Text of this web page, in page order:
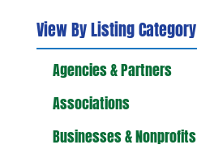
View By Listing Category
Agencies & Partners
Associations
Businesses & Nonprofits